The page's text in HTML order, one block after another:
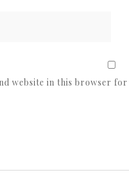
website in this browser